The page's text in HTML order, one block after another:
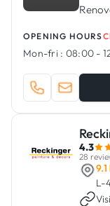
OPENING HOURS
Mon-fri : 08:00 -
4.3
28
L-